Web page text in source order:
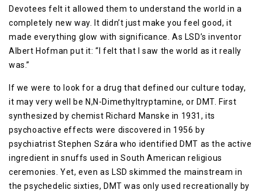
Devotees felt it allowed them to understand the world in a
completely new way. It didn’t just make you feel good, it
made everything glow with significance. As LSD’s inventor
Albert Hofman put it: “I felt that I saw the world as it really
was.”
If we were to look for a drug that defined our culture today,
it may very well be N,N-Dimethyltryptamine, or DMT. First
synthesized by chemist Richard Manske in 1931, its
psychoactive effects were discovered in 1956 by
psychiatrist Stephen Szára who identified DMT as the active
ingredient in snuffs used in South American religious
ceremonies. Yet, even as LSD skimmed the mainstream in
the psychedelic sixties, DMT was only used recreationally by